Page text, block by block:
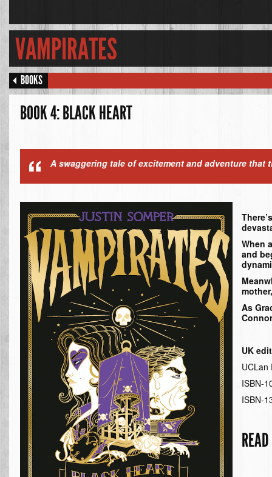
VAMPIRATES
BOOKS
BOOK 4: BLACK HEART
A swaggering tale of excitement and adventure
When
and
As
UK
UCLan
ISBN-
ISBN-